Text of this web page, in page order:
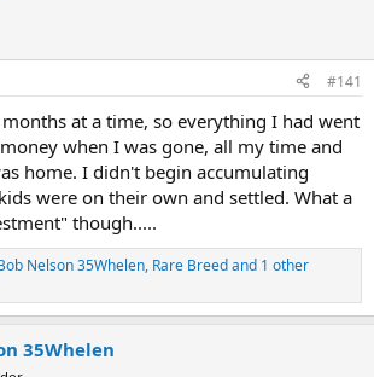
#141
at a time, so everything I had went
when I was gone, all my time and
home. I didn't begin accumulating
were on their own and settled. What a
though.....
Nelson 35Whelen, Rare Breedand 1 other
35Whelen